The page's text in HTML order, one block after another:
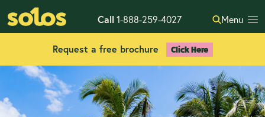
Call 1-888-259-4027 Menu
Request a free brochure Click Here